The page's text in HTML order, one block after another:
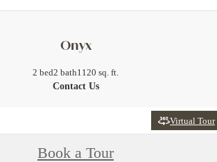
Onyx
2 bed2 bath1120 sq. ft.
Contact Us
Virtual Tour
Book a Tour